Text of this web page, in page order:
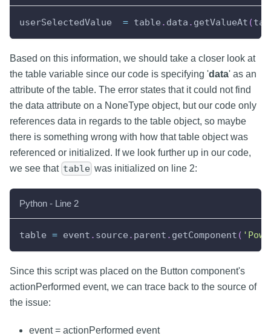
userSelectedValue = table . data . getValueAt (
Based on this information, we should take a closer look at
the table variable since our code is specifying 'data' as an
attribute of the table. The error states that it could not find
the data attribute on a NoneType object, but our code only
references data in regards to the table object, so maybe
there is something wrong with how that table object was
referenced or initialized. If we look further up in our code,
we see that table was initialized on line 2:
Python - Line 2
table = event . source . parent . getComponent (
Since this script was placed on the Button component's
actionPerformed event, we can trace back to the source of
the issue:
event = actionPerformed event